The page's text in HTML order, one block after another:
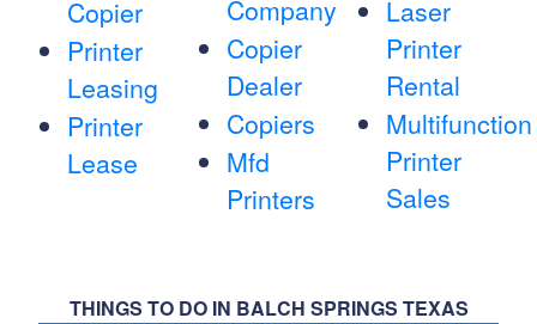
Copier
Printer
Leasing
Printer
Lease
Company
Copier
Dealer
Copiers
Mfd
Printers
Laser
Printer
Rental
Multifunction
Printer
Sales
THINGS TO DO IN BALCH SPRINGS TEXAS